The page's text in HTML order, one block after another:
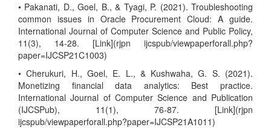
• Pakanati, D., Goel, B., & Tyagi, P. (2021). Troubleshooting
common issues in Oracle Procurement Cloud: A guide.
International Journal of Computer Science and Public Policy,
11(3), 14-28. [Link](rjpn ijcspub/viewpaperforall.php?
paper=IJCSP21C1003)
• Cherukuri, H., Goel, E. L., & Kushwaha, G. S. (2021).
Monetizing financial data analytics: Best practice.
International Journal of Computer Science and Publication
(IJCSPub), 11(1), 76-87. [Link](rjpn
ijcspub/viewpaperforall.php?paper=IJCSP21A1011)